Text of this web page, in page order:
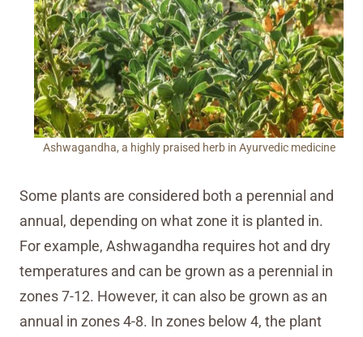
Ashwagandha, a highly praised herb in Ayurvedic medicine
Some plants are considered both a perennial and
annual, depending on what zone it is planted in.
For example, Ashwagandha requires hot and dry
temperatures and can be grown as a perennial in
zones 7-12. However, it can also be grown as an
annual in zones 4-8. In zones below 4, the plant